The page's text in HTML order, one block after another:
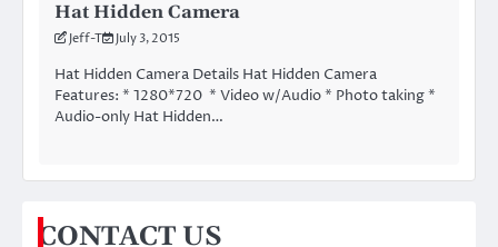
Hat Hidden Camera
Jeff-T July 3, 2015
Hat Hidden Camera Details Hat Hidden Camera
Features: * 1280*720 * Video w/Audio * Photo taking *
Audio-only Hat Hidden…
CONTACT US